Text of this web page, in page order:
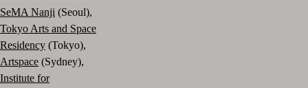
SeMA Nanji (Seoul),
Tokyo Arts and Space
Residency (Tokyo),
Artspace (Sydney),
Institute for